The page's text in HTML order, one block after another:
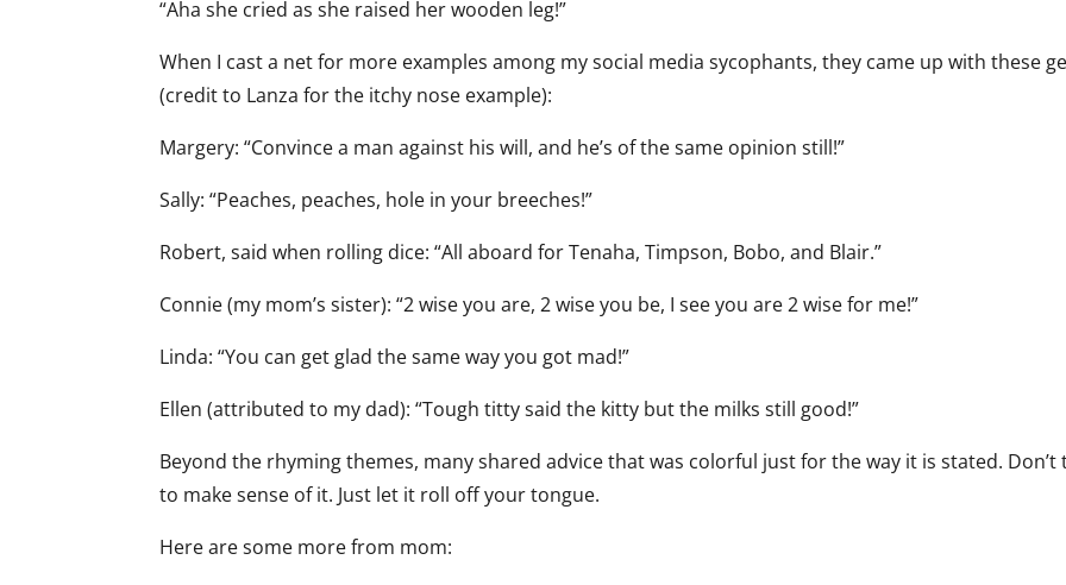
“Aha she cried as she raised her wooden leg!”
When I cast a net for more examples among my social media sycophants, they came up with these
(credit to Lanza for the itchy nose example):
Margery: “Convince a man against his will, and he’s of the same opinion still!”
Sally: “Peaches, peaches, hole in your breeches!”
Robert, said when rolling dice: “All aboard for Tenaha, Timpson, Bobo, and Blair.”
Connie (my mom’s sister): “2 wise you are, 2 wise you be, I see you are 2 wise for me!”
Linda: “You can get glad the same way you got mad!”
Ellen (attributed to my dad): “Tough titty said the kitty but the milks still good!”
Beyond the rhyming themes, many shared advice that was colorful just for the way it is stated. Don’t
to make sense of it. Just let it roll off your tongue.
Here are some more from mom: